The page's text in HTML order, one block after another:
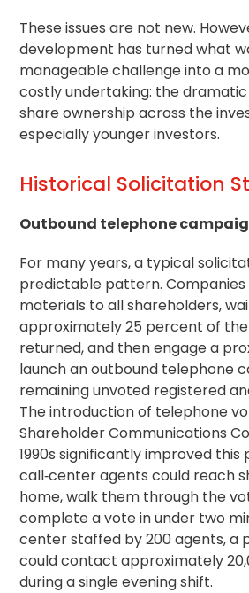
These issues are not new.
development has turned what
manageable challenge into a
costly undertaking: the
share ownership across the
especially younger investors.
Historical Solicitation
Outbound telephone
For many years, a typical
predictable pattern. Companies
materials to all shareholders,
approximately 25 percent of
returned, and then engage a
launch an outbound telephone
remaining unvoted registered
The introduction of telephone
Shareholder Communications
1990s significantly improved this
call‑center agents could reach
home, walk them through the
complete a vote in under two
center staffed by 200 agents, a
could contact approximately
during a single evening shift.